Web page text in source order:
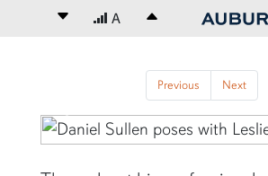
Decrease font size
A Increase font size
Previous Next
Previous